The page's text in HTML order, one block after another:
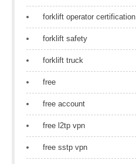
forklift operator certification
forklift safety
forklift truck
free
free account
free l2tp vpn
free sstp vpn